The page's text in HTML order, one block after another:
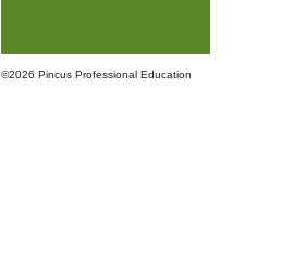
©2026 Pincus Professional Education